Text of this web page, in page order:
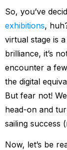
So, you’ve
exhibitions,
virtual stage is
brilliance, it’s
encounter a
the digital
But fear not!
head-on and
sailing success
Now, let’s be